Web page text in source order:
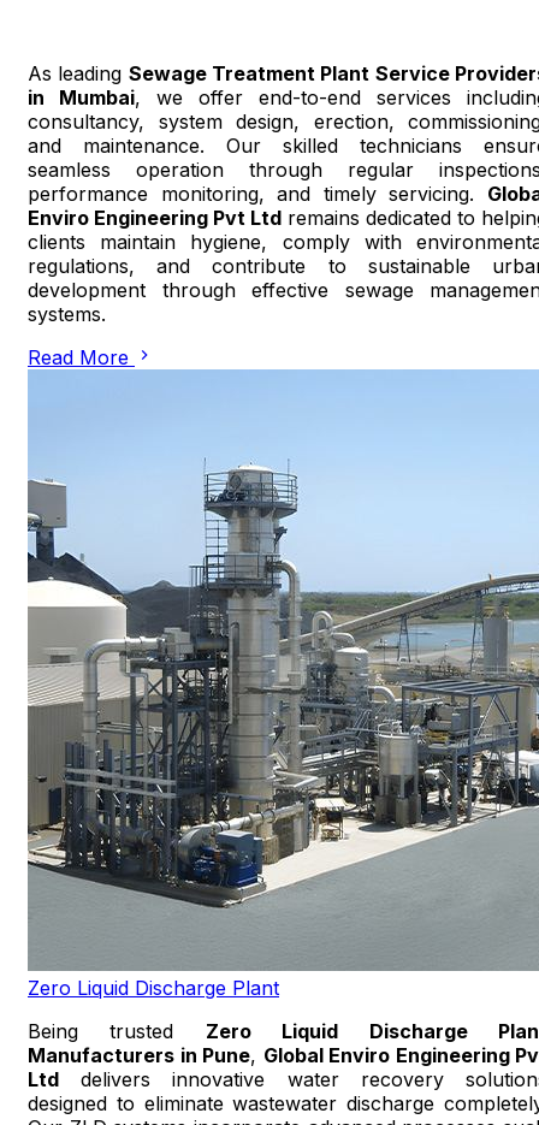
As leading Sewage Treatment Plant Service
in Mumbai, we offer end-to-end services
consultancy, system design, erection,
and maintenance. Our skilled technicians
seamless operation through regular
performance monitoring, and timely servicing.
Enviro Engineering Pvt Ltd remains dedicated to
clients maintain hygiene, comply with
regulations, and contribute to sustainable
development through effective sewage
systems.
Read More
Zero Liquid Discharge Plant
Being trusted Zero Liquid Discharge
Manufacturers in Pune, Global Enviro Engineering
Ltd delivers innovative water recovery
designed to eliminate wastewater discharge